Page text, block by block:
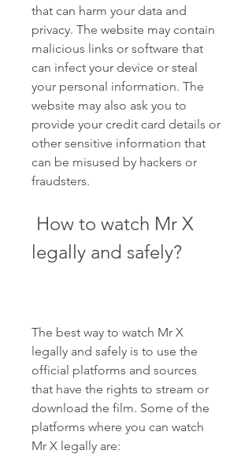
that can harm your data and
privacy. The website may contain
malicious links or software that
can infect your device or steal
your personal information. The
website may also ask you to
provide your credit card details or
other sensitive information that
can be misused by hackers or
fraudsters.
legally and safely?
The best way to watch Mr X
legally and safely is to use the
official platforms and sources
that have the rights to stream or
download the film. Some of the
platforms where you can watch
Mr X legally are: